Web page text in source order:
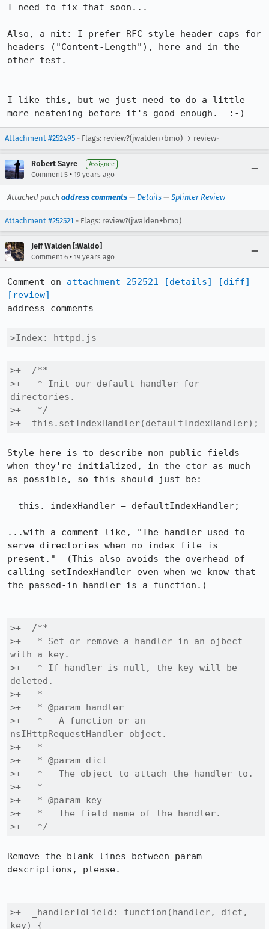
I need to fix that soon...
Also, a nit: I prefer RFC-style header caps for
headers ("Content-Length"), here and in the
other test.
I like this, but we just need to do a little
more neatening before it's good enough.  :-)
Attachment #252495 - Flags: review?(jwalden+bmo) → review-
Robert Sayre Assignee
Comment 5 • 19 years ago
Attached patch address comments — Details — Splinter Review
Attachment #252521 - Flags: review?(jwalden+bmo)
Jeff Walden [:Waldo]
Comment 6 • 19 years ago
Comment on attachment 252521 [details]
[diff]
[review]
address comments
>Index: httpd.js
>+  /**
>+   * Init our default handler for
directories.
>+   */
>+  this.setIndexHandler(defaultIndexHandler);
Style here is to describe non-public fields
when they're initialized, in the ctor as much
as possible, so this should just be:
...with a comment like, "The handler used to
serve directories when no index file is
present."  (This also avoids the overhead of
calling setIndexHandler even when we know that
the passed-in handler is a function.)
>+  /**
>+   * Set or remove a handler in an ojbect
with a key.
>+   * If handler is null, the key will be
deleted.
>+   *
>+   * @param handler
>+   *   A function or an
nsIHttpRequestHandler object.
>+   *
>+   * @param dict
>+   *   The object to attach the handler to.
>+   *
>+   * @param key
>+   *   The field name of the handler.
>+   */
Remove the blank lines between param
descriptions, please.
>+  _handlerToField: function(handler, dict,
key) {